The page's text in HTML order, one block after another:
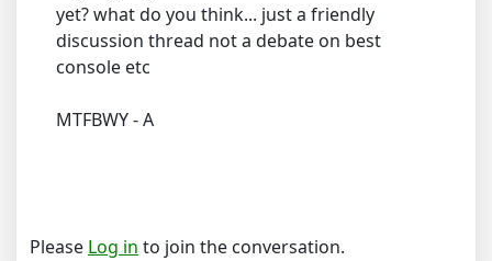
yet? what do you think... just a friendly
discussion thread not a debate on best
console etc
MTFBWY - A
Please Log in to join the conversation.